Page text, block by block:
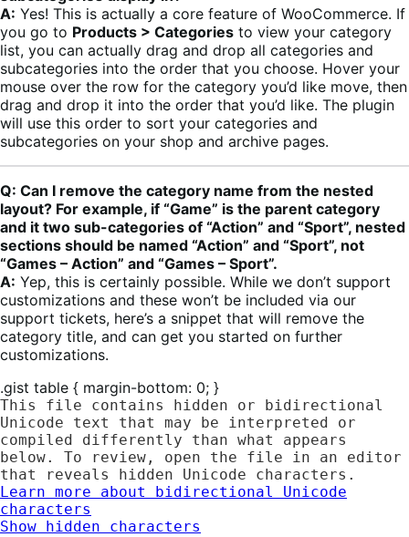
A: Yes! This is actually a core feature of WooCommerce. If
you go to Products > Categories to view your category
list, you can actually drag and drop all categories and
subcategories into the order that you choose. Hover your
mouse over the row for the category you’d like move, then
drag and drop it into the order that you’d like. The plugin
will use this order to sort your categories and
subcategories on your shop and archive pages.
Q: Can I remove the category name from the nested
layout? For example, if “Game” is the parent category
and it two sub-categories of “Action” and “Sport”, nested
sections should be named “Action” and “Sport”, not
“Games – Action” and “Games – Sport”.
A: Yep, this is certainly possible. While we don’t support
customizations and these won’t be included via our
support tickets, here’s a snippet that will remove the
category title, and can get you started on further
customizations.
.gist table { margin-bottom: 0; }
This file contains hidden or bidirectional
Unicode text that may be interpreted or
compiled differently than what appears
below. To review, open the file in an editor
that reveals hidden Unicode characters.
Learn more about bidirectional Unicode
characters
Show hidden characters